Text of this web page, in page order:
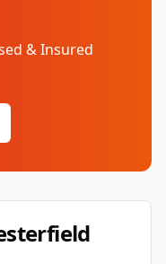
& Insured